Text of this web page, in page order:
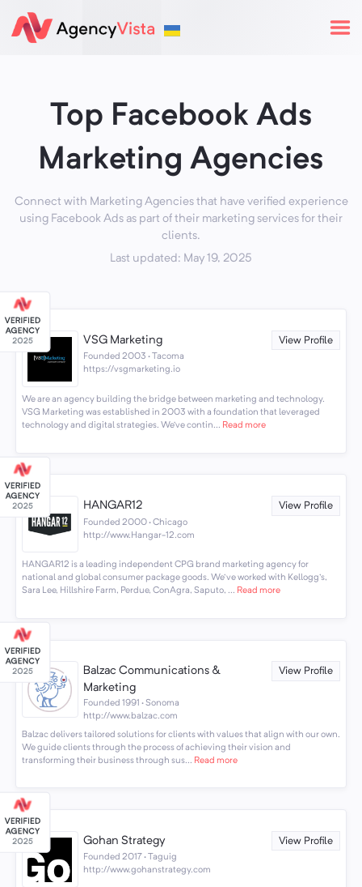
Top Facebook Ads
Marketing Agencies
Connect with Marketing Agencies that have verified experience
using Facebook Ads as part of their marketing services for their
clients.
Last updated: May 19, 2025
VSG Marketing View Profile
Founded 2003 · Tacoma
https://vsgmarketing.io
We are an agency building the bridge between marketing and technology.
VSG Marketing was established in 2003 with a foundation that leveraged
technology and digital strategies. We’ve contin... Read more
HANGAR12 View Profile
Founded 2000 · Chicago
http://www.Hangar-12.com
HANGAR12 is a leading independent CPG brand marketing agency for
national and global consumer package goods. We've worked with Kellogg's,
Sara Lee, Hillshire Farm, Perdue, ConAgra, Saputo, ... Read more
Balzac Communications &
Marketing
View Profile
Founded 1991 · Sonoma
http://www.balzac.com
Balzac delivers tailored solutions for clients with values that align with our own.
We guide clients through the process of achieving their vision and
transforming their business through sus... Read more
Gohan Strategy View Profile
Founded 2017 · Taguig
http://www.gohanstrategy.com